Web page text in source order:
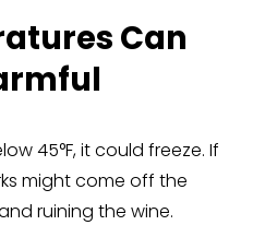
Can
45°F, it could freeze. If
might come off the
ruining the wine.